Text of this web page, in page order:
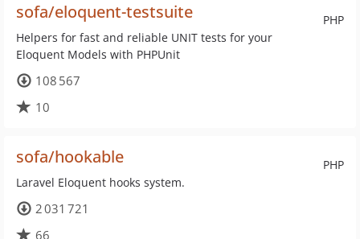
PHP
sofa/eloquent-testsuite
Helpers for fast and reliable UNIT tests for your
Eloquent Models with PHPUnit
108 567
10
PHP
sofa/hookable
Laravel Eloquent hooks system.
2 031 721
66